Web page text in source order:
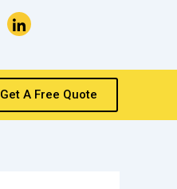
Get A Free Quote